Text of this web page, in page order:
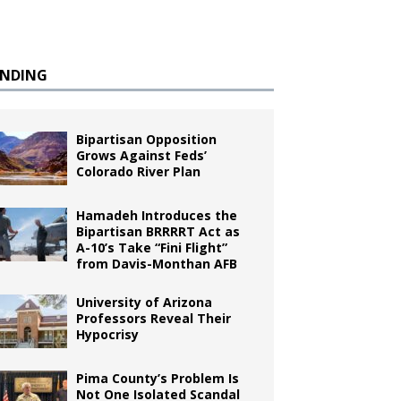
Bipartisan Opposition
Grows Against Feds’
Colorado River Plan
Hamadeh Introduces the
Bipartisan BRRRRT Act as
A-10’s Take “Fini Flight”
from Davis-Monthan AFB
University of Arizona
Professors Reveal Their
Hypocrisy
Pima County’s Problem Is
Not One Isolated Scandal